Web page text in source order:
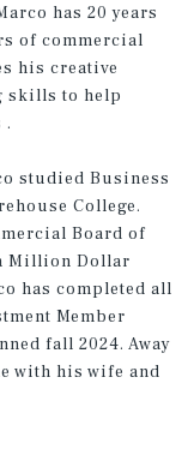
has 20 years
of commercial
his creative
skills to help
.
studied Business
College.
Board of
Million Dollar
has completed all
Member
fall 2024. Away
with his wife and